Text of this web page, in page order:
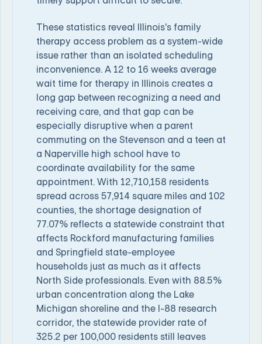
These statistics reveal Illinois's family
therapy access problem as a system-wide
issue rather than an isolated scheduling
inconvenience. A 12 to 16 weeks average
wait time for therapy in Illinois creates a
long gap between recognizing a need and
receiving care, and that gap can be
especially disruptive when a parent
commuting on the Stevenson and a teen at
a Naperville high school have to
coordinate availability for the same
appointment. With 12,710,158 residents
spread across 57,914 square miles and 102
counties, the shortage designation of
77.07% reflects a statewide constraint that
affects Rockford manufacturing families
and Springfield state-employee
households just as much as it affects
North Side professionals. Even with 88.5%
urban concentration along the Lake
Michigan shoreline and the I-88 research
corridor, the statewide provider rate of
325.2 per 100,000 residents still leaves